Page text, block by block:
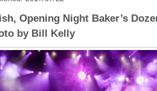
Opening Night Baker’s
by Bill Kelly